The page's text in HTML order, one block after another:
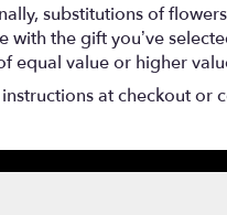
substitutions of
the gift you’ve
equal value or higher
at checkout or